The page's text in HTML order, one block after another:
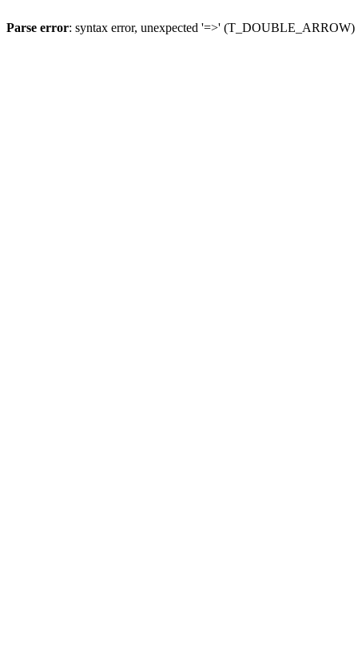
Parse error: syntax error, unexpected '=>'